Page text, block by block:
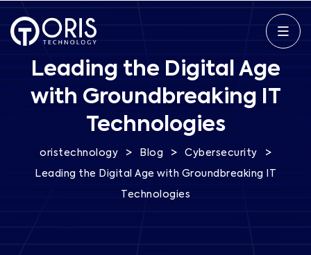
Leading the Digital Age
with Groundbreaking IT
Technologies
oristechnology > Blog > Cybersecurity >
Leading the Digital Age with Groundbreaking IT
Technologies